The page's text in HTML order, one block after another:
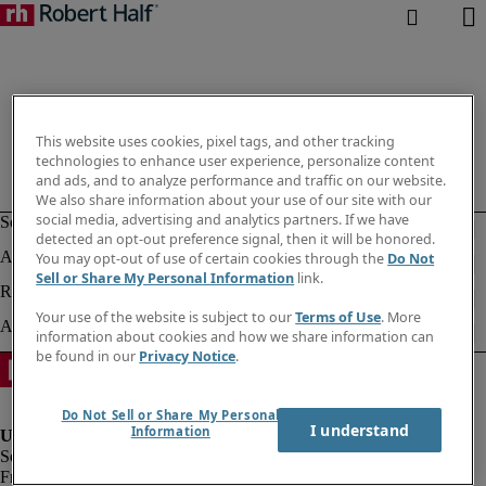
Fraud alert
This website uses cookies, pixel tags, and other tracking
technologies to enhance user experience, personalize content
and ads, and to analyze performance and traffic on our website.
We also share information about your use of our site with our
social media, advertising and analytics partners. If we have
detected an opt-out preference signal, then it will be honored.
You may opt-out of use of certain cookies through the Do Not
Sell or Share My Personal Information link.
Your use of the website is subject to ourTerms of Use. More
information about cookies and how we share information can
be found in our Privacy Notice.
Do Not Sell or Share My Personal
Information
I understand